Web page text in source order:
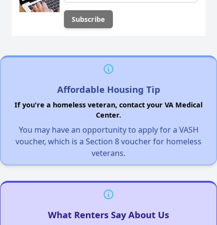
Affordable Housing Tip
If you're a homeless veteran, contact your VA Medical
Center.
You may have an opportunity to apply for a VASH
voucher, which is a Section 8 voucher for homeless
veterans.
What Renters Say About Us